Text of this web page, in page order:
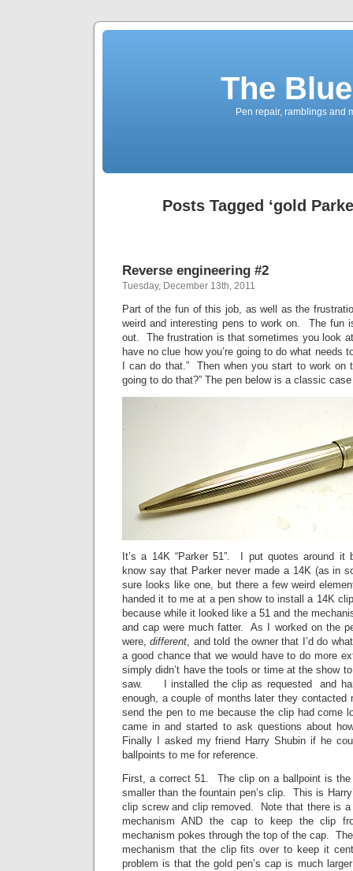
The
Pen repair, ramblings and
Posts Tagged ‘gold
Reverse engineering #2
Tuesday, December 13th, 2011
Part of the fun of this job, as well as the
weird and interesting pens to work on. The fun
out. The frustration is that sometimes you look
have no clue how you’re going to do what
I can do that.” Then when you start to work on
going to do that?” The pen below is a classic
It’s a 14K “Parker 51”. I put quotes around it
know say that Parker never made a 14K (as in
sure looks like one, but there a few weird
handed it to me at a pen show to install a 14K
because while it looked like a 51 and the
and cap were much fatter. As I worked on the
were, different, and told the owner that I’d do
a good chance that we would have to do more
simply didn’t have the tools or time at the show
saw. I installed the clip as requested and
enough, a couple of months later they contacted
send the pen to me because the clip had come
came in and started to ask questions about
Finally I asked my friend Harry Shubin if he
ballpoints to me for reference.
First, a correct 51. The clip on a ballpoint is
smaller than the fountain pen’s clip. This is
clip screw and clip removed. Note that there is
mechanism AND the cap to keep the clip
mechanism pokes through the top of the cap.
mechanism that the clip fits over to keep it
problem is that the gold pen’s cap is much